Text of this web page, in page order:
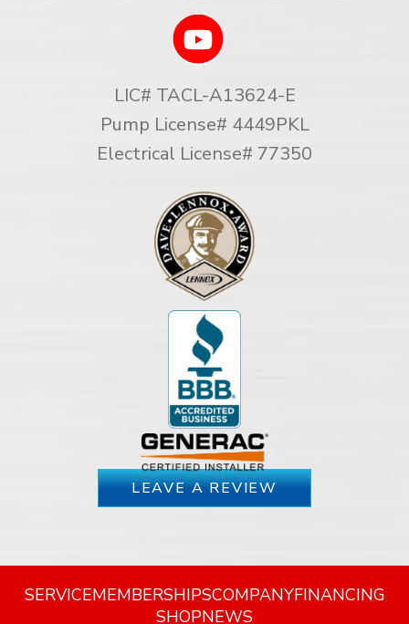
LIC# TACL-A13624-E
Pump License# 4449PKL
Electrical License# 77350
LEAVE A REVIEW
SERVICEMEMBERSHIPSCOMPANYFINANCING
SHOPNEWS